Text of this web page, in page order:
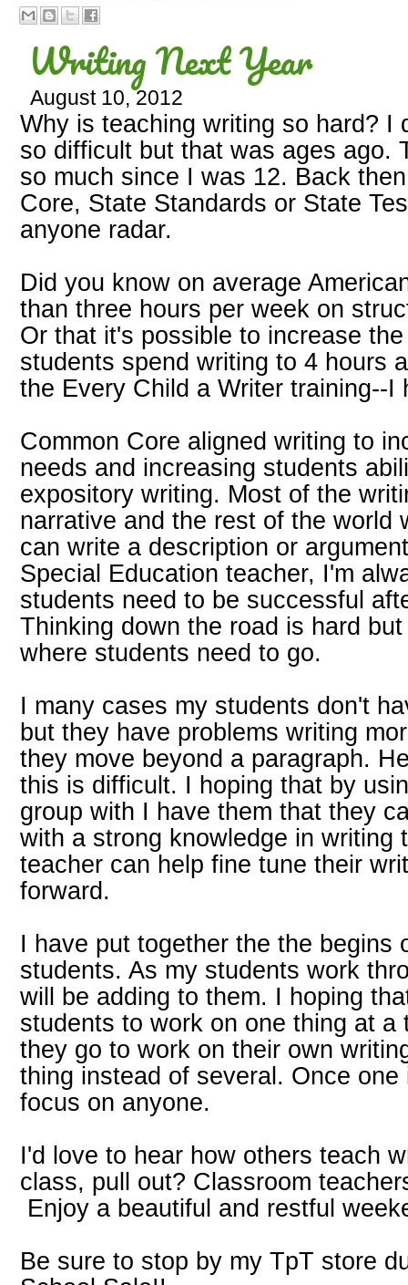
Writing Next Year
August 10, 2012
Why is teaching writing so hard? I
so difficult but that was ages ago.
so much since I was 12. Back
Core, State Standards or State
anyone radar.
Did you know on average
than three hours per week on
Or that it's possible to increase
students spend writing to 4 hours
the Every Child a Writer training--I
Common Core aligned writing to
needs and increasing students
expository writing. Most of the
narrative and the rest of the world
can write a description or
Special Education teacher, I'm
students need to be successful
Thinking down the road is hard
where students need to go.
I many cases my students don't
but they have problems writing
they move beyond a paragraph.
this is difficult. I hoping that by
group with I have them that they
with a strong knowledge in writing
teacher can help fine tune their
forward.
I have put together the the begins
students. As my students work
will be adding to them. I hoping
students to work on one thing at a
they go to work on their own
thing instead of several. Once
focus on anyone.
I'd love to hear how others teach
class, pull out? Classroom
Enjoy a beautiful and restful
Be sure to stop by my TpT store